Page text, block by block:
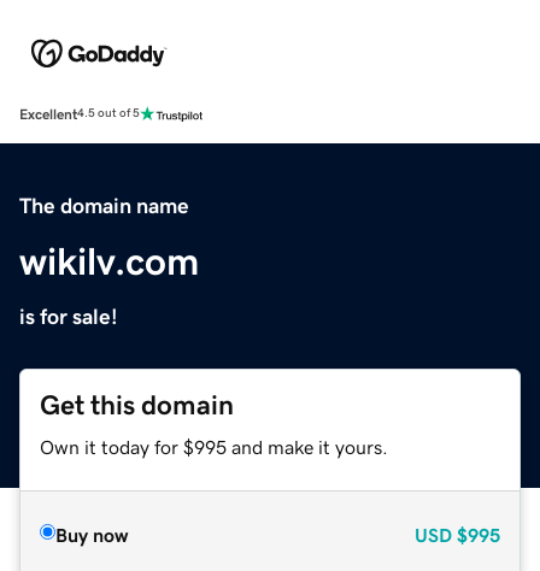
Excellent4.5 out of 5
The domain name
wikilv.com
is for sale!
Get this domain
Own it today for $995 and make it yours.
Buy now USD $995